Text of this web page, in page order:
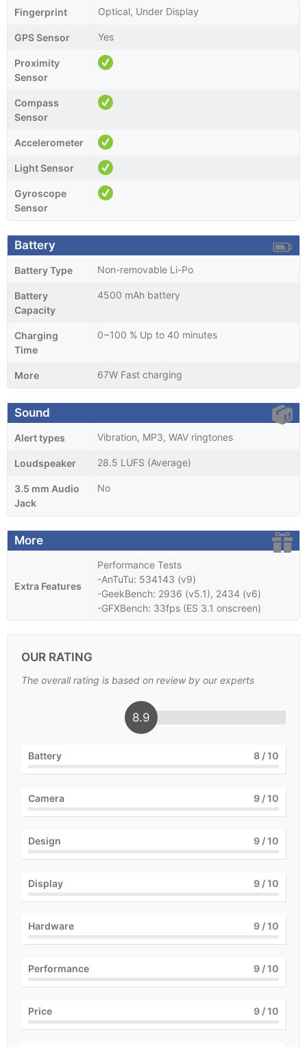
Fingerprint Optical, Under Display
GPS Sensor Yes
Proximity
Sensor
Compass
Sensor
Accelerometer
Light Sensor
Gyroscope
Sensor
Battery
Battery Type Non-removable Li-Po
Battery
Capacity
4500 mAh battery
Charging
Time
0~100 % Up to 40 minutes
More 67W Fast charging
Sound
Alert types Vibration, MP3, WAV ringtones
Loudspeaker 28.5 LUFS (Average)
3.5 mm Audio
Jack
No
More
Extra Features
Performance Tests
-AnTuTu: 534143 (v9)
-GeekBench: 2936 (v5.1), 2434 (v6)
-GFXBench: 33fps (ES 3.1 onscreen)
OUR RATING
The overall rating is based on review by our experts
8.9
Battery 8 / 10
Camera 9 / 10
Design 9 / 10
Display 9 / 10
Hardware 9 / 10
Performance 9 / 10
Price 9 / 10